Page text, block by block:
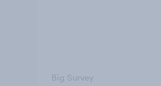
Big Survey